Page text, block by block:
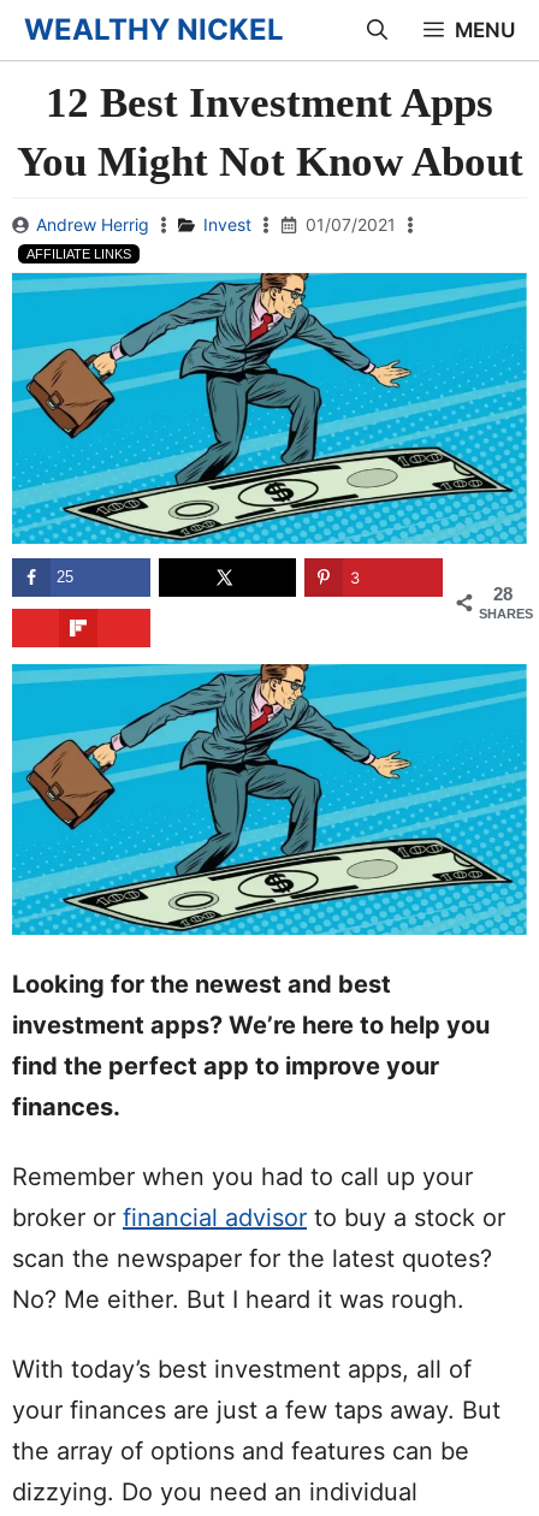
Skip
to
content
WEALTHY NICKEL MENU
12 Best Investment Apps
You Might Not Know About
Andrew Herrig Invest 01/07/2021
AFFILIATE LINKS
28
SHARES
25 3
Looking for the newest and best
investment apps? We’re here to help you
find the perfect app to improve your
finances.
Remember when you had to call up your
broker or financial advisor to buy a stock or
scan the newspaper for the latest quotes?
No? Me either. But I heard it was rough.
With today’s best investment apps, all of
your finances are just a few taps away. But
the array of options and features can be
dizzying. Do you need an individual